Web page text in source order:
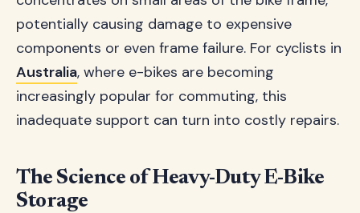
potentially causing damage to expensive
components or even frame failure. For cyclists in
Australia, where e-bikes are becoming
increasingly popular for commuting, this
inadequate support can turn into costly repairs.
The Science of Heavy-Duty E-Bike
Storage